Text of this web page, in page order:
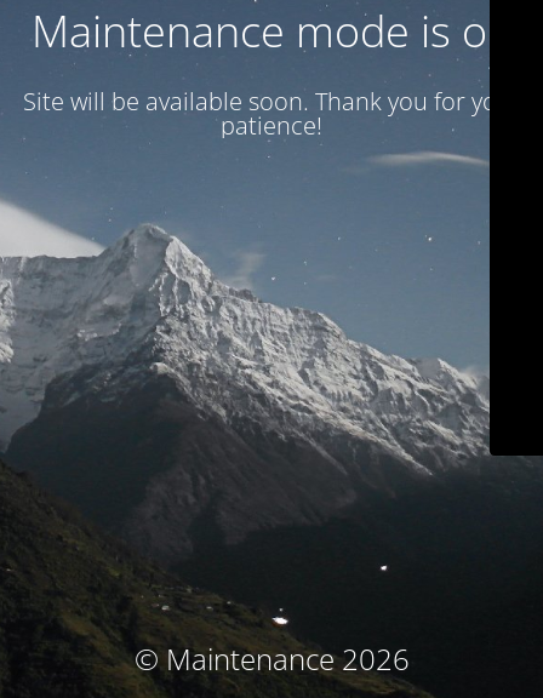
Maintenance mode is on
Site will be available soon. Thank you for your
patience!
© Maintenance 2026